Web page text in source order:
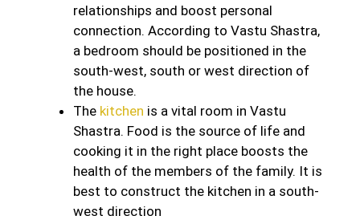
relationships and boost personal
connection. According to Vastu Shastra,
a bedroom should be positioned in the
south-west, south or west direction of
the house.
The kitchen is a vital room in Vastu
Shastra. Food is the source of life and
cooking it in the right place boosts the
health of the members of the family. It is
best to construct the kitchen in a south-
west direction